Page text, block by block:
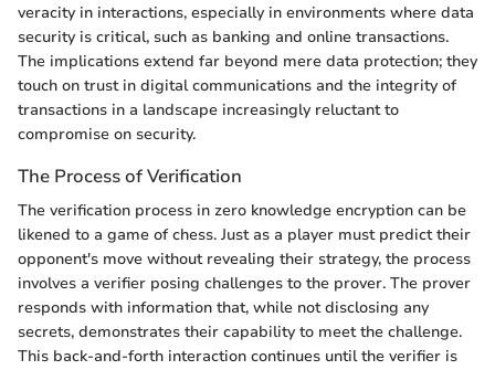
veracity in interactions, especially in environments where data
security is critical, such as banking and online transactions.
The implications extend far beyond mere data protection; they
touch on trust in digital communications and the integrity of
transactions in a landscape increasingly reluctant to
compromise on security.
The Process of Verification
The verification process in zero knowledge encryption can be
likened to a game of chess. Just as a player must predict their
opponent's move without revealing their strategy, the process
involves a verifier posing challenges to the prover. The prover
responds with information that, while not disclosing any
secrets, demonstrates their capability to meet the challenge.
This back-and-forth interaction continues until the verifier is